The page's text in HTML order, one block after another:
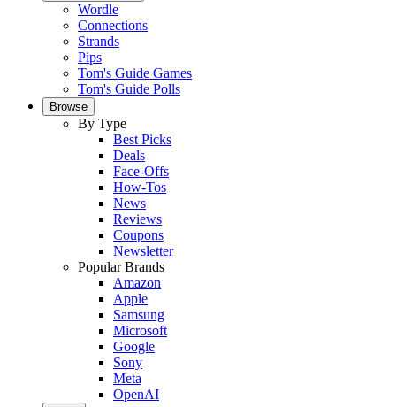
Wordle
Connections
Strands
Pips
Tom's Guide Games
Tom's Guide Polls
Browse
By Type
Best Picks
Deals
Face-Offs
How-Tos
News
Reviews
Coupons
Newsletter
Popular Brands
Amazon
Apple
Samsung
Microsoft
Google
Sony
Meta
OpenAI